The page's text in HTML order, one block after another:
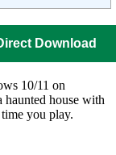
Download
10/11 on
haunted house with
you play.